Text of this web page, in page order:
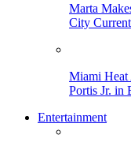
Marta
City
Miami Heat
Portis Jr. in
Entertainment